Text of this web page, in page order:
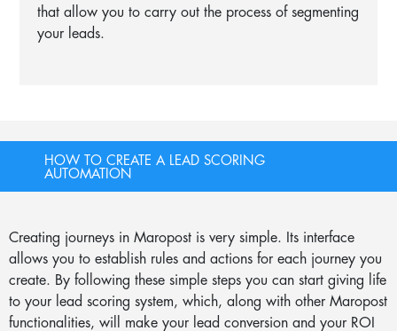
that allow you to carry out the process of segmenting
your leads.
HOW TO CREATE A LEAD SCORING
AUTOMATION
Creating journeys in Maropost is very simple. Its interface
allows you to establish rules and actions for each journey you
create. By following these simple steps you can start giving life
to your lead scoring system, which, along with other Maropost
functionalities, will make your lead conversion and your ROI